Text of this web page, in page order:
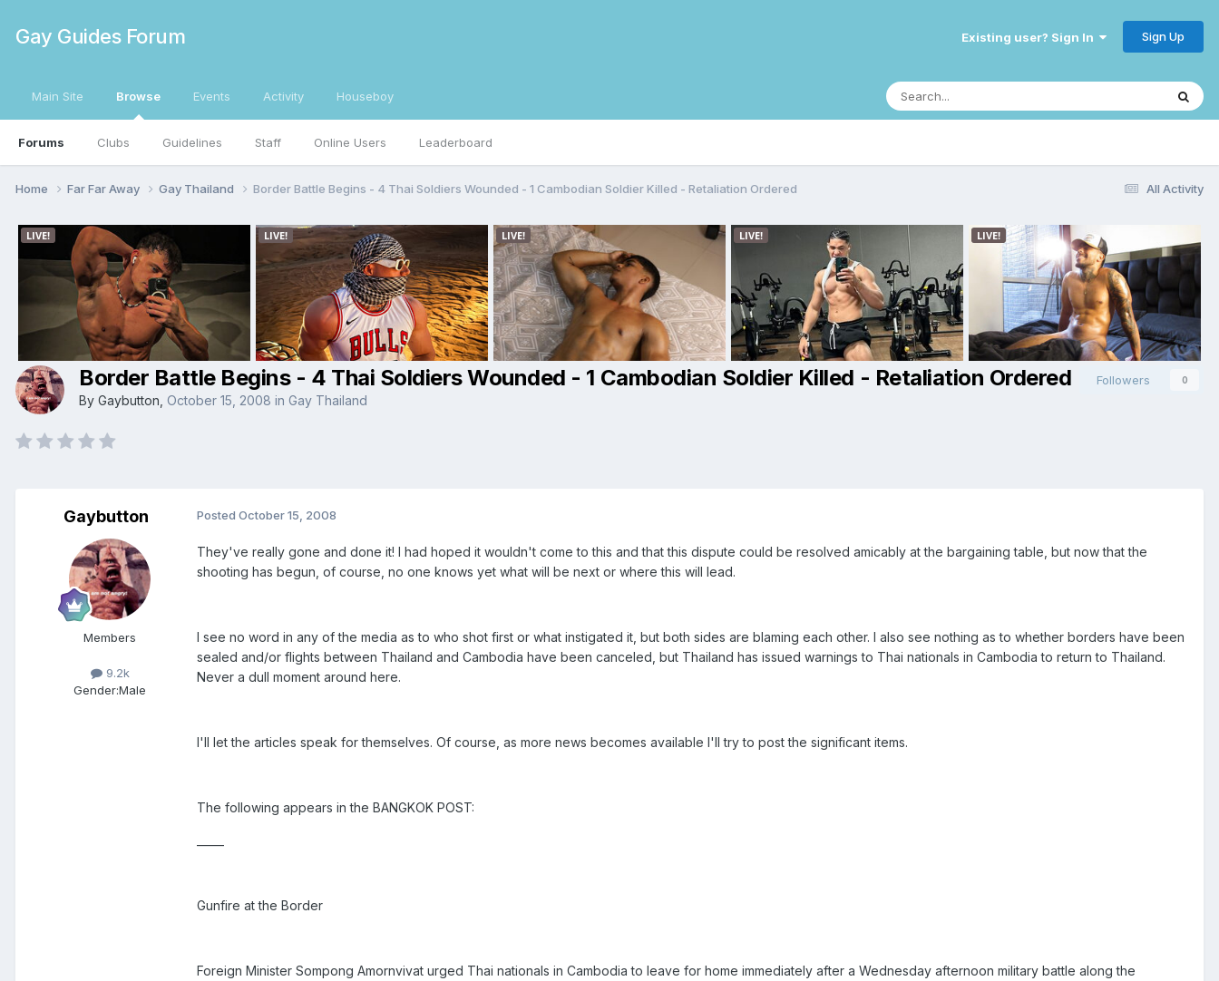
Gay Guides Forum Existing user? Sign In Sign Up
Main Site Browse
Forums Clubs Guidelines Staff Online Users Leaderboard
Events Activity Houseboy
All Activity
Home Far Far Away Gay Thailand Border Battle Begins - 4 Thai Soldiers Wounded - 1 Cambodian Soldier Killed - Retaliation Ordered
Followers 0
Border Battle Begins - 4 Thai Soldiers Wounded - 1 Cambodian Soldier Killed - Retaliation Ordered
By Gaybutton October 15, 2008 in Gay Thailand
Gaybutton
Members
9.2k
Gender:Male
Posted October 15, 2008
They've really gone and done it! I had hoped it wouldn't come to this and that this dispute could be resolved amicably at the bargaining table, but now that the
shooting has begun, of course, no one knows yet what will be next or where this will lead.
I see no word in any of the media as to who shot first or what instigated it, but both sides are blaming each other. I also see nothing as to whether borders have been
sealed and/or flights between Thailand and Cambodia have been canceled, but Thailand has issued warnings to Thai nationals in Cambodia to return to Thailand.
Never a dull moment around here.
I'll let the articles speak for themselves. Of course, as more news becomes available I'll try to post the significant items.
The following appears in the BANGKOK POST:
Gunfire at the Border
Foreign Minister Sompong Amornvivat urged Thai nationals in Cambodia to leave for home immediately after a Wednesday afternoon military battle along the